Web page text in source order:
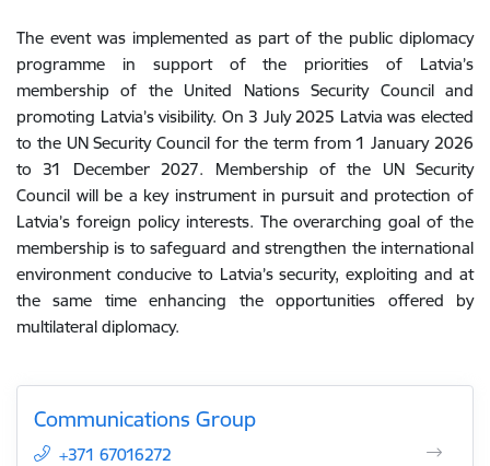
The event was implemented as part of the public diplomacy
programme
in support of the priorities of Latvia’s
membership of the United Nations Security Counciland
promoting Latvia’s visibility. On 3 July 2025 Latvia was elected
to the UN Security Council for the term from 1 January 2026
to 31 December 2027. Membership of the UN Security
Council will be a key instrument in pursuit and protection of
Latvia’s foreign policy interests. The overarching goal of the
membership is to safeguard and strengthen the international
environment conducive to Latvia’s security, exploiting and at
the
same time enhancing the opportunities offered
by
multilateral diplomacy.
Communications Group
+371 67016272